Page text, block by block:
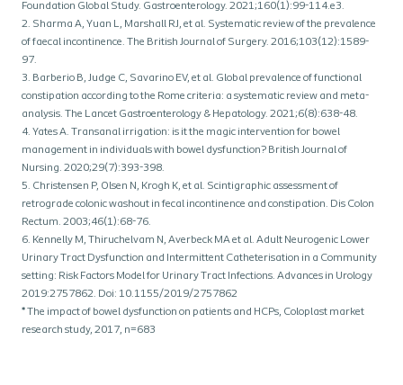
Foundation Global Study. Gastroenterology. 2021;160(1):99-114.e3.
2. Sharma A, Yuan L, Marshall RJ, et al. Systematic review of the prevalence
of faecal incontinence. The British Journal of Surgery. 2016;103(12):1589-
97.
3. Barberio B, Judge C, Savarino EV, et al. Global prevalence of functional
constipation according to the Rome criteria: a systematic review and meta-
analysis. The Lancet Gastroenterology & Hepatology. 2021;6(8):638-48.
4. Yates A. Transanal irrigation: is it the magic intervention for bowel
management in individuals with bowel dysfunction? British Journal of
Nursing. 2020;29(7):393-398.
5. Christensen P, Olsen N, Krogh K, et al. Scintigraphic assessment of
retrograde colonic washout in fecal incontinence and constipation. Dis Colon
Rectum. 2003;46(1):68-76.
6. Kennelly M, Thiruchelvam N, Averbeck MA et al. Adult Neurogenic Lower
Urinary Tract Dysfunction and Intermittent Catheterisation in a Community
setting: Risk Factors Model for Urinary Tract Infections. Advances in Urology
2019:2757862. Doi: 10.1155/2019/2757862
* The impact of bowel dysfunction on patients and HCPs, Coloplast market
research study, 2017, n=683